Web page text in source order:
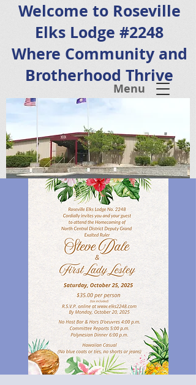
Menu
Welcome to Roseville
Elks Lodge #2248
Where Community and
Brotherhood Thrive